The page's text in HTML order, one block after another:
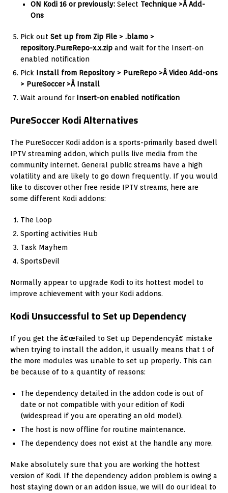
ON Kodi 16 or previously: Select Technique >Â Add-
Ons
Pick out Set up from Zip File > .blamo >
repository.PureRepo-x.x.zip and wait for the Insert-on
enabled notification
Pick Install from Repository > PureRepo >Â Video Add-ons
> PureSoccer >Â Install
Wait around for Insert-on enabled notification
PureSoccer Kodi Alternatives
The PureSoccer Kodi addon is a sports-primarily based dwell
IPTV streaming addon, which pulls live media from the
community internet. General public streams have a high
volatility and are likely to go down frequently. If you would
like to discover other free reside IPTV streams, here are
some different Kodi addons:
The Loop
Sporting activities Hub
Task Mayhem
SportsDevil
Normally appear to upgrade Kodi to its hottest model to
improve achievement with your Kodi addons.
Kodi Unsuccessful to Set up Dependency
If you get the â€œFailed to Set up Dependencyâ€ mistake
when trying to install the addon, it usually means that 1 of
the more modules was unable to set up properly. This can
be because of to a quantity of reasons:
The dependency detailed in the addon code is out of
date or not compatible with your edition of Kodi
(widespread if you are operating an old model).
The host is now offline for routine maintenance.
The dependency does not exist at the handle any more.
Make absolutely sure that you are working the hottest
version of Kodi. If the dependency addon problem is owing a
host staying down or an addon issue, we will do our ideal to